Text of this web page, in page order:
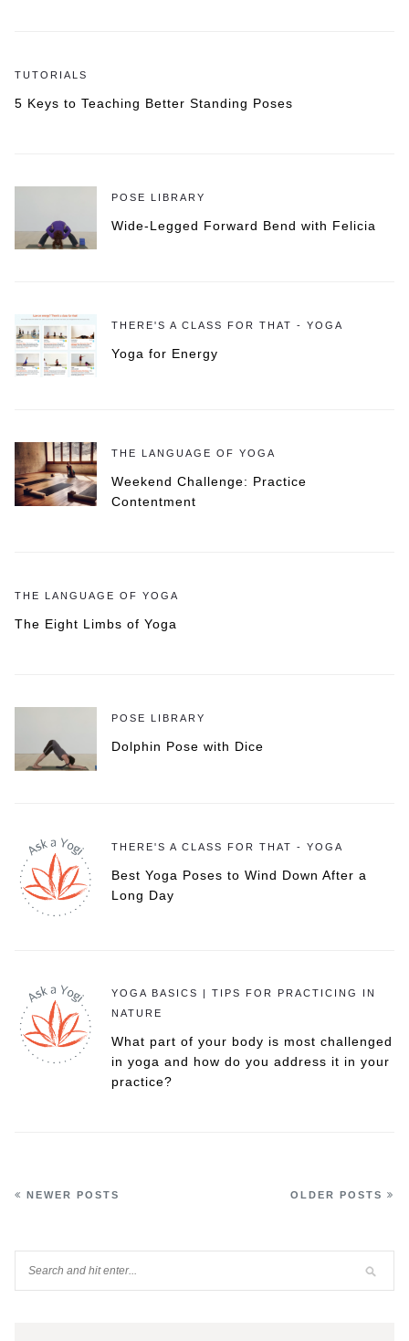
TUTORIALS
5 Keys to Teaching Better Standing Poses
POSE LIBRARY
Wide-Legged Forward Bend with Felicia
THERE'S A CLASS FOR THAT - YOGA
Yoga for Energy
THE LANGUAGE OF YOGA
Weekend Challenge: Practice
Contentment
THE LANGUAGE OF YOGA
The Eight Limbs of Yoga
POSE LIBRARY
Dolphin Pose with Dice
THERE'S A CLASS FOR THAT - YOGA
Best Yoga Poses to Wind Down After a
Long Day
YOGA BASICS | TIPS FOR PRACTICING IN
NATURE
What part of your body is most challenged
in yoga and how do you address it in your
practice?
OLDER POSTS
NEWER POSTS